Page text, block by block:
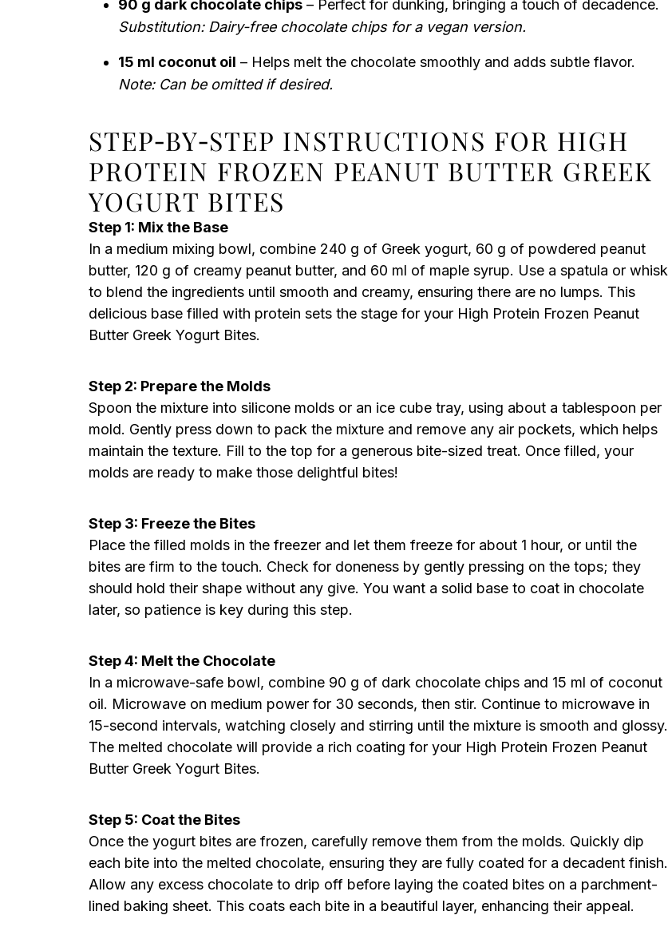
90 g dark chocolate chips – Perfect for dunking, bringing a touch of decadence.
Substitution: Dairy-free chocolate chips for a vegan version.
15 ml coconut oil – Helps melt the chocolate smoothly and adds subtle flavor.
Note: Can be omitted if desired.
STEP‑BY‑STEP INSTRUCTIONS FOR HIGH
PROTEIN FROZEN PEANUT BUTTER GREEK
YOGURT BITES
Step 1: Mix the Base
In a medium mixing bowl, combine 240 g of Greek yogurt, 60 g of powdered peanut
butter, 120 g of creamy peanut butter, and 60 ml of maple syrup. Use a spatula or whisk
to blend the ingredients until smooth and creamy, ensuring there are no lumps. This
delicious base filled with protein sets the stage for your High Protein Frozen Peanut
Butter Greek Yogurt Bites.
Step 2: Prepare the Molds
Spoon the mixture into silicone molds or an ice cube tray, using about a tablespoon per
mold. Gently press down to pack the mixture and remove any air pockets, which helps
maintain the texture. Fill to the top for a generous bite-sized treat. Once filled, your
molds are ready to make those delightful bites!
Step 3: Freeze the Bites
Place the filled molds in the freezer and let them freeze for about 1 hour, or until the
bites are firm to the touch. Check for doneness by gently pressing on the tops; they
should hold their shape without any give. You want a solid base to coat in chocolate
later, so patience is key during this step.
Step 4: Melt the Chocolate
In a microwave-safe bowl, combine 90 g of dark chocolate chips and 15 ml of coconut
oil. Microwave on medium power for 30 seconds, then stir. Continue to microwave in
15-second intervals, watching closely and stirring until the mixture is smooth and glossy.
The melted chocolate will provide a rich coating for your High Protein Frozen Peanut
Butter Greek Yogurt Bites.
Step 5: Coat the Bites
Once the yogurt bites are frozen, carefully remove them from the molds. Quickly dip
each bite into the melted chocolate, ensuring they are fully coated for a decadent finish.
Allow any excess chocolate to drip off before laying the coated bites on a parchment-
lined baking sheet. This coats each bite in a beautiful layer, enhancing their appeal.